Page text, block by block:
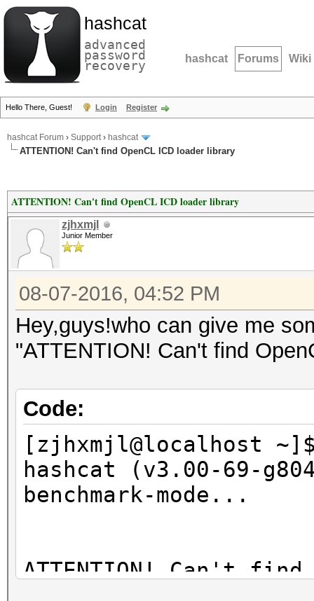
hashcat
advanced
password
recovery hashcat Forums Wiki
Hello There, Guest! Login Register
hashcat Forum › Support› hashcat
ATTENTION! Can't find OpenCL ICD loader library
ATTENTION! Can't find OpenCL ICD loader library
zjhxmjl
Junior Member
08-07-2016, 04:52 PM
Hey,guys!who can give me
"ATTENTION! Can't find
Code:
[zjhxmjl@localhost
hashcat (v3.00-69-
benchmark-mode...
ATTENTION! Can't